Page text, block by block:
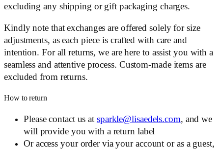
excluding any shipping or gift packaging charges.
Kindly note that exchanges are offered solely for size
adjustments, as each piece is crafted with care and
intention. For all returns, we are here to assist you with a
seamless and attentive process. Custom-made items are
excluded from returns.
How to return
Please contact us at sparkle@lisaedels.com, and we
will provide you with a return label
Or access your order via your account or as a guest,